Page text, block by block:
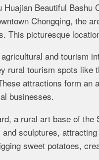
Huajian Beautiful
Chongqing, the
This picturesque
and tourism
rural tourism spots like
attractions form
businesses.
a rural art base of
sculptures,
sweet potatoes,